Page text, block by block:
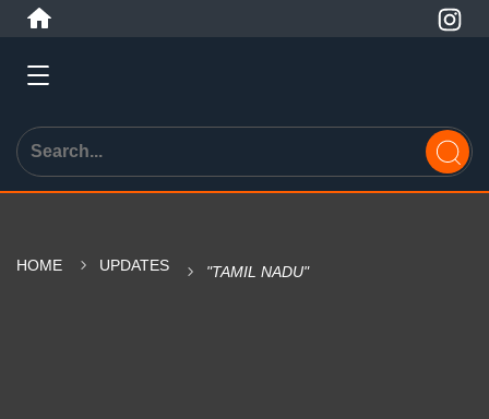
HOME UPDATES "TAMIL NADU"